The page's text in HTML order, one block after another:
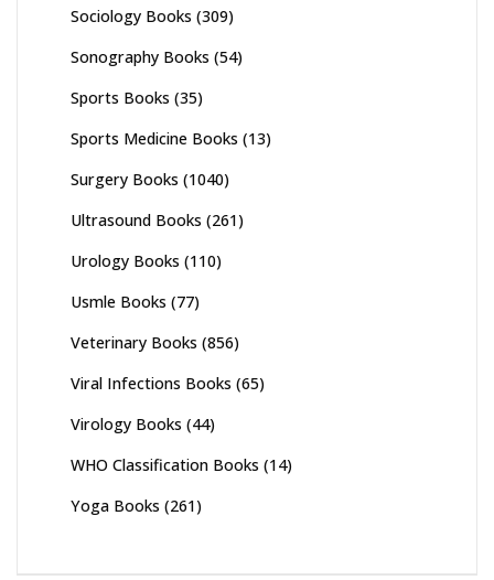
Sociology Books (309)
Sonography Books (54)
Sports Books (35)
Sports Medicine Books (13)
Surgery Books (1040)
Ultrasound Books (261)
Urology Books (110)
Usmle Books (77)
Veterinary Books (856)
Viral Infections Books (65)
Virology Books (44)
WHO Classification Books (14)
Yoga Books (261)